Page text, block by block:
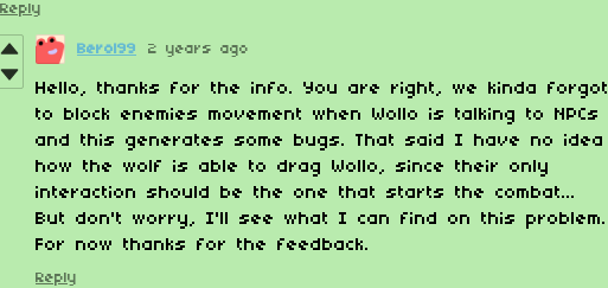
Reply
Berol99 2 years ago
Hello, thanks for the info. You are right, we kinda forgot
to block enemies movement when Wollo is talking to NPCs
and this generates some bugs. That said I have no idea
how the wolf is able to drag Wollo, since their only
interaction should be the one that starts the combat...
But don't worry, I'll see what I can find on this problem.
For now thanks for the feedback.
Reply